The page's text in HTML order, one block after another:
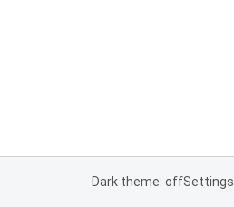
Dark theme: offSettings